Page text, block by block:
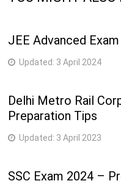
JEE Advanced
Updated: 3 April 2024
Delhi Metro Rail
Preparation Tips
Updated: 3 April 2023
SSC Exam 2024 –